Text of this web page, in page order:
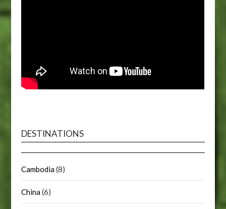
DESTINATIONS
Cambodia(8)
China(6)